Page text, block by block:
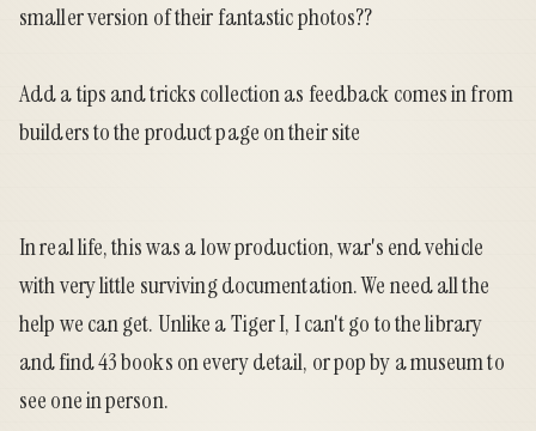
smaller version of their fantastic photos??
Add a tips and tricks collection as feedback comes in from
builders to the product page on their site
In real life, this was a low production, war's end vehicle
with very little surviving documentation. We need all the
help we can get. Unlike a Tiger I, I can't go to the library
and find 43 books on every detail, or pop by a museum to
see one in person.